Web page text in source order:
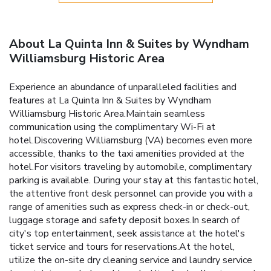
About La Quinta Inn & Suites by Wyndham
Williamsburg Historic Area
Experience an abundance of unparalleled facilities and
features at La Quinta Inn & Suites by Wyndham
Williamsburg Historic Area.Maintain seamless
communication using the complimentary Wi-Fi at
hotel.Discovering Williamsburg (VA) becomes even more
accessible, thanks to the taxi amenities provided at the
hotel.For visitors traveling by automobile, complimentary
parking is available. During your stay at this fantastic hotel,
the attentive front desk personnel can provide you with a
range of amenities such as express check-in or check-out,
luggage storage and safety deposit boxes.In search of
city's top entertainment, seek assistance at the hotel's
ticket service and tours for reservations.At the hotel,
utilize the on-site dry cleaning service and laundry service